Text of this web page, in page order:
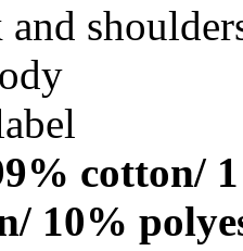
cotton/
10%